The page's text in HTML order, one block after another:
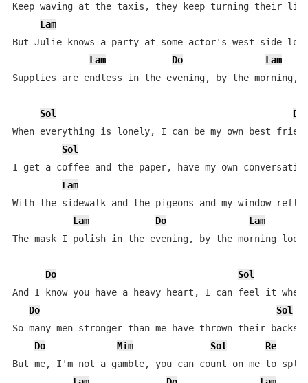
Keep waving at the taxis, they keep turning their
Lam
But Julie knows a party at some actor's west-side
Lam
Do
Lam
Supplies are endless in the evening, by the morning,
Sol
Do
When everything is lonely, I can be my own best
Sol
I get a coffee and the paper, have my own
Lam
With the sidewalk and the pigeons and my window
Lam
Do
Lam
The mask I polish in the evening, by the morning
Do
Sol
And I know you have a heavy heart, I can feel it when
Do
Sol
So many men stronger than me have thrown their
Do
Mim Sol Re
But me, I'm not a gamble, you can count on me to